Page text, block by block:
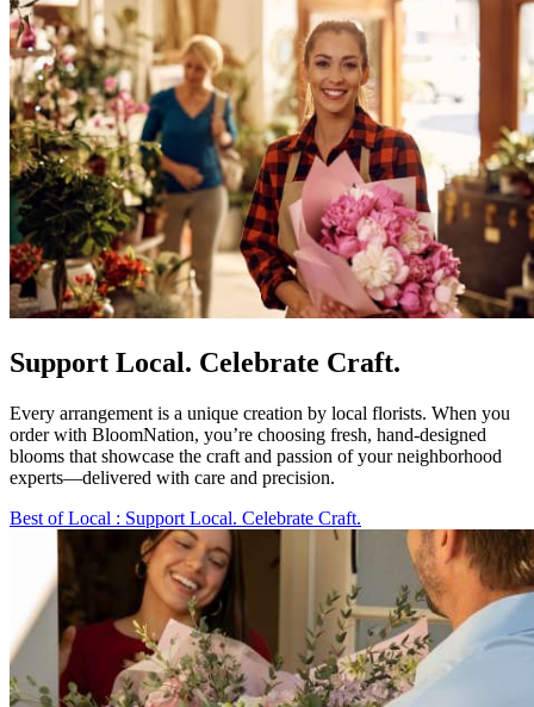
Support Local. Celebrate Craft.
Every arrangement is a unique creation by local florists. When you
order with BloomNation, you’re choosing fresh, hand-designed
blooms that showcase the craft and passion of your neighborhood
experts—delivered with care and precision.
Best of Local : Support Local. Celebrate Craft.